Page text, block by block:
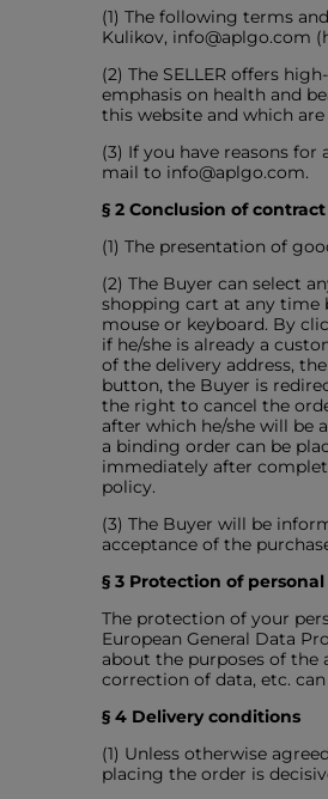
(1) The following terms
Kulikov, info@aplgo.com
(2) The SELLER offers
emphasis on health and
this website and which
(3) If you have reasons
mail to info@aplgo.com.
§ 2 Conclusion of contract
(1) The presentation of
(2) The Buyer can select
shopping cart at any time
mouse or keyboard. By
if he/she is already a
of the delivery address,
button, the Buyer is
the right to cancel the
after which he/she will be
a binding order can be
immediately after
policy.
(3) The Buyer will be
acceptance of the
§ 3 Protection of
The protection of your
European General Data
about the purposes of
correction of data, etc.
§ 4 Delivery conditions
(1) Unless otherwise
placing the order is